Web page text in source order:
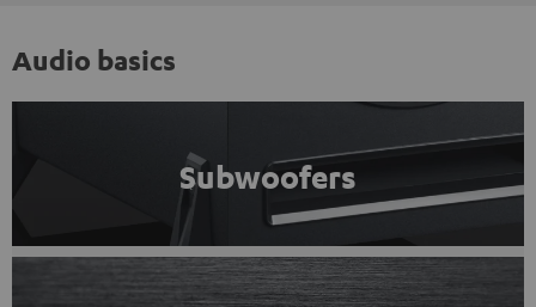
Audio basics
Subwoofers